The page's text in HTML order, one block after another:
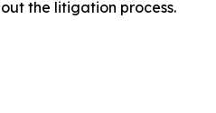
the litigation process.